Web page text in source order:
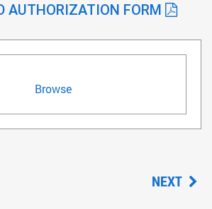
AUTHORIZATION FORM
Browse
NEXT